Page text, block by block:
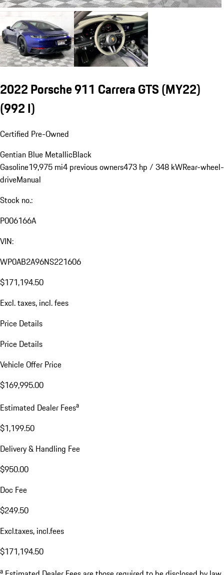
2022 Porsche 911 Carrera GTS (MY22)
(992 I)
Certified Pre-Owned
Gentian Blue MetallicBlack
Gasoline19,975 mi4 previous owners473 hp / 348 kWRear-wheel-
driveManual
Stock no.:
P006166A
VIN:
WP0AB2A96NS221606
$171,194.50
Excl. taxes, incl. fees
Price Details
Price Details
Vehicle Offer Price
$169,995.00
Estimated Dealer Feesa
$1,199.50
Delivery & Handling Fee
$950.00
Doc Fee
$249.50
Excl.taxes, incl.fees
$171,194.50
a